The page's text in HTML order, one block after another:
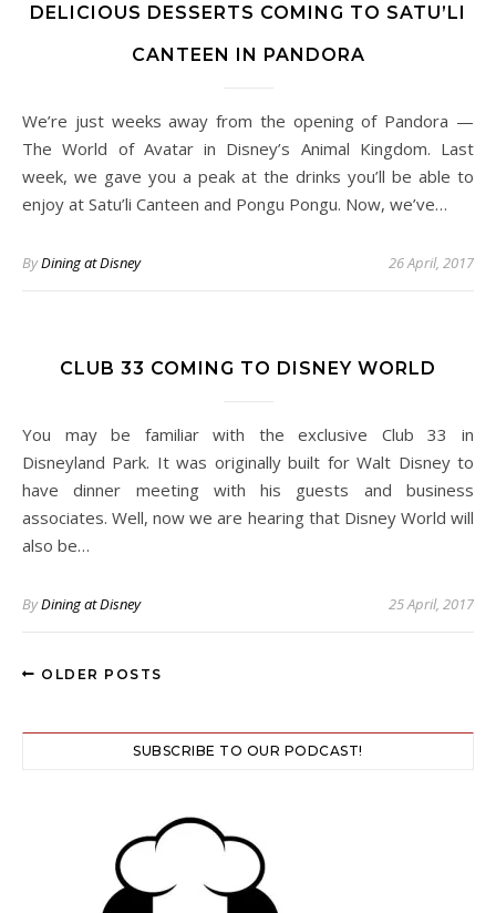
DELICIOUS DESSERTS COMING TO SATU’LI
CANTEEN IN PANDORA
We’re just weeks away from the opening of Pandora —
The World of Avatar in Disney’s Animal Kingdom. Last
week, we gave you a peak at the drinks you’ll be able to
enjoy at Satu’li Canteen and Pongu Pongu. Now, we’ve…
ByDining at Disney 26 April, 2017
CLUB 33 COMING TO DISNEY WORLD
You may be familiar with the exclusive Club 33 in
Disneyland Park. It was originally built for Walt Disney to
have dinner meeting with his guests and business
associates. Well, now we are hearing that Disney World will
also be…
ByDining at Disney 25 April, 2017
OLDER POSTS
SUBSCRIBE TO OUR PODCAST!